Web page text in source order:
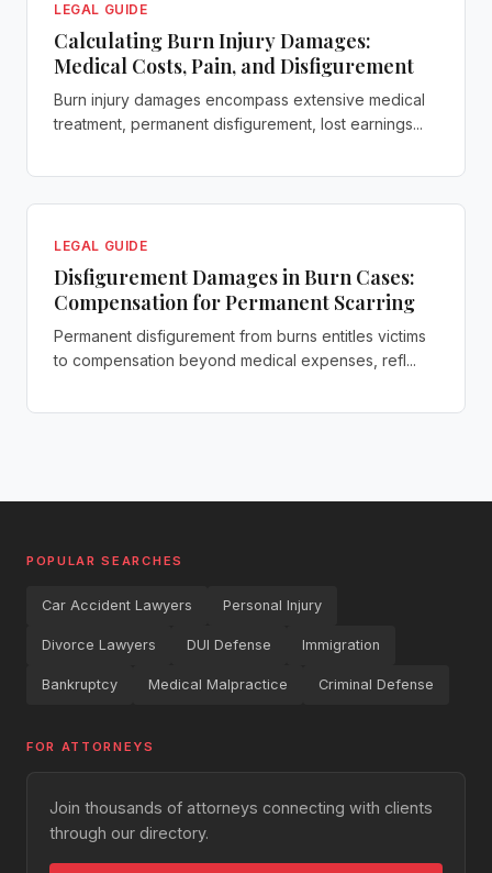
LEGAL GUIDE
Calculating Burn Injury Damages:
Medical Costs, Pain, and Disfigurement
Burn injury damages encompass extensive medical
treatment, permanent disfigurement, lost earnings...
LEGAL GUIDE
Disfigurement Damages in Burn Cases:
Compensation for Permanent Scarring
Permanent disfigurement from burns entitles victims
to compensation beyond medical expenses, refl...
POPULAR SEARCHES
Car Accident Lawyers Personal Injury
Divorce Lawyers DUI Defense Immigration
Bankruptcy Medical Malpractice Criminal Defense
FOR ATTORNEYS
Join thousands of attorneys connecting with clients
through our directory.